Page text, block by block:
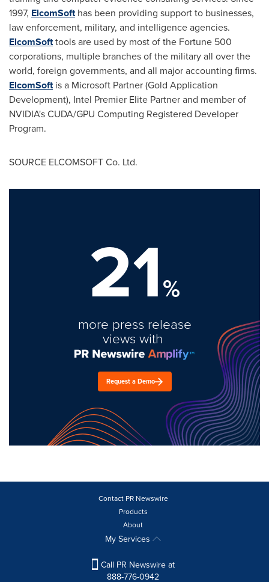
1997, ElcomSofthas been providing support to businesses,
law enforcement, military, and intelligence agencies.
ElcomSofttools are used by most of the Fortune 500
corporations, multiple branches of the military all over the
world, foreign governments, and all major accounting firms.
ElcomSoftis a Microsoft Partner (Gold Application
Development), Intel Premier Elite Partner and member of
NVIDIA's CUDA/GPU Computing Registered Developer
Program.
SOURCE ELCOMSOFT Co. Ltd.
21%
more press release
views with
Request a Demo
Contact PR Newswire
Products
About
My Services
Call PR Newswire at
888-776-0942